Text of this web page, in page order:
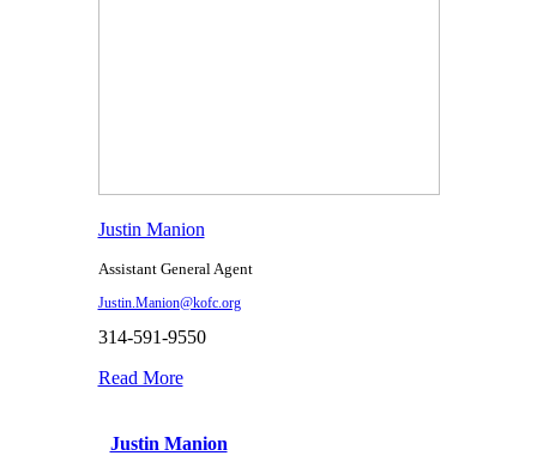
Justin Manion
Assistant General Agent
Justin.Manion@kofc.org
314-591-9550
Read More
Justin Manion